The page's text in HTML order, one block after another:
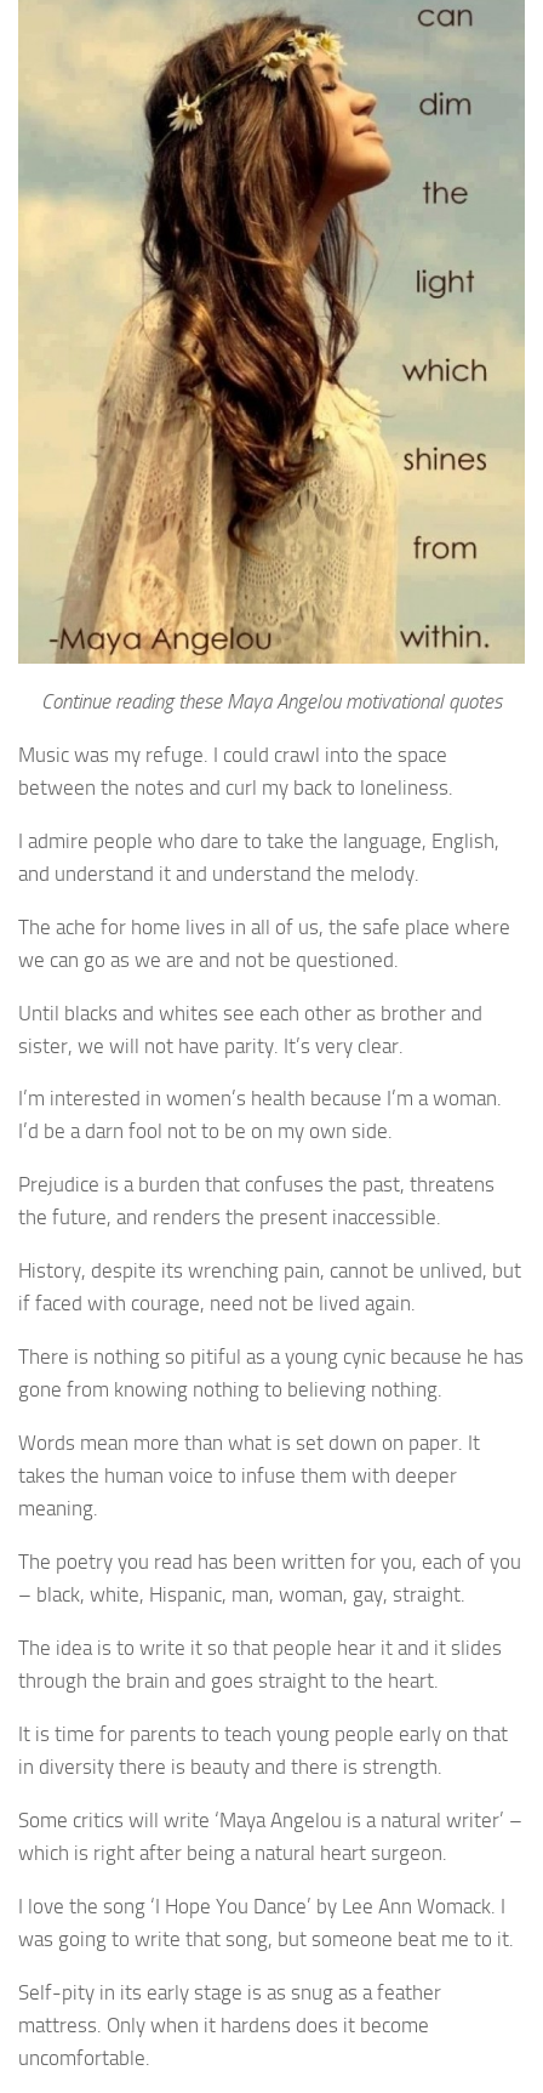
Continue reading these Maya Angelou motivational quotes
Music was my refuge. I could crawl into the space
between the notes and curl my back to loneliness.
I admire people who dare to take the language, English,
and understand it and understand the melody.
The ache for home lives in all of us, the safe place where
we can go as we are and not be questioned.
Until blacks and whites see each other as brother and
sister, we will not have parity. It’s very clear.
I’m interested in women’s health because I’m a woman.
I’d be a darn fool not to be on my own side.
Prejudice is a burden that confuses the past, threatens
the future, and renders the present inaccessible.
History, despite its wrenching pain, cannot be unlived, but
if faced with courage, need not be lived again.
There is nothing so pitiful as a young cynic because he has
gone from knowing nothing to believing nothing.
Words mean more than what is set down on paper. It
takes the human voice to infuse them with deeper
meaning.
The poetry you read has been written for you, each of you
– black, white, Hispanic, man, woman, gay, straight.
The idea is to write it so that people hear it and it slides
through the brain and goes straight to the heart.
It is time for parents to teach young people early on that
in diversity there is beauty and there is strength.
Some critics will write ‘Maya Angelou is a natural writer’ –
which is right after being a natural heart surgeon.
I love the song ‘I Hope You Dance’ by Lee Ann Womack. I
was going to write that song, but someone beat me to it.
Self-pity in its early stage is as snug as a feather
mattress. Only when it hardens does it become
uncomfortable.